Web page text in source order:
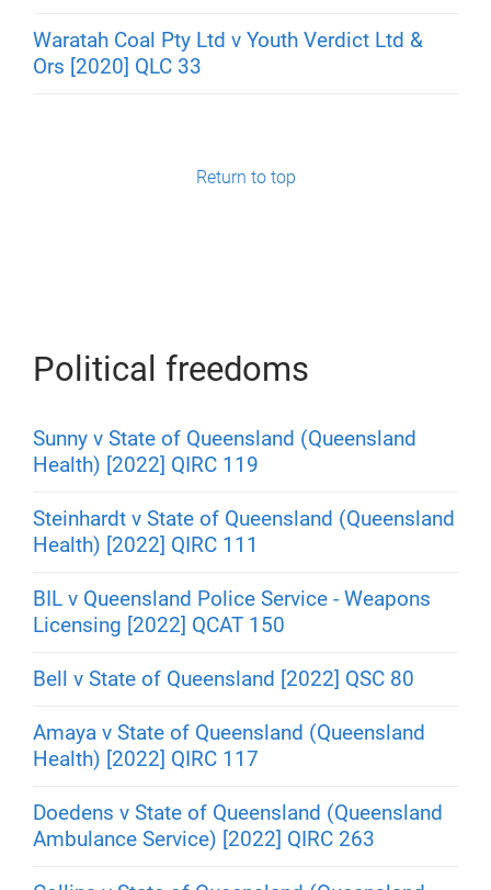
Waratah Coal Pty Ltd v Youth Verdict Ltd &
Ors [2020] QLC 33
Return to top
Political freedoms
Sunny v State of Queensland (Queensland
Health) [2022] QIRC 119
Steinhardt v State of Queensland (Queensland
Health) [2022] QIRC 111
BIL v Queensland Police Service - Weapons
Licensing [2022] QCAT 150
Bell v State of Queensland [2022] QSC 80
Amaya v State of Queensland (Queensland
Health) [2022] QIRC 117
Doedens v State of Queensland (Queensland
Ambulance Service) [2022] QIRC 263